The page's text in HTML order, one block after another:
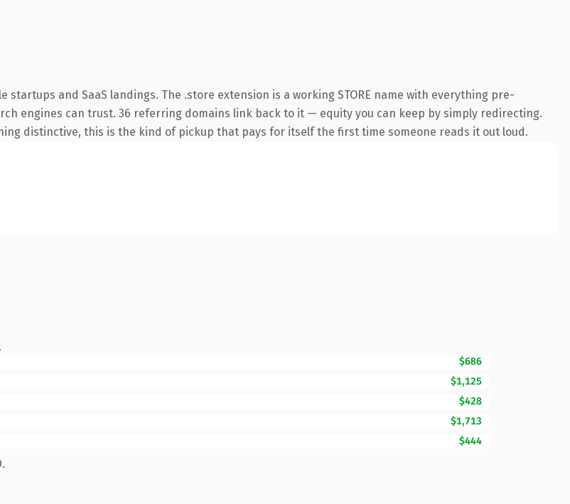
and SaaS landings. The .store extension is a working STORE name with everything pre-
engines can trust. 36 referring domains link back to it — equity you can keep by simply redirecting.
distinctive, this is the kind of pickup that pays for itself the first time someone reads it out loud.
$686
$1,125
$428
$1,713
$444